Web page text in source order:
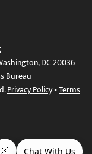
DC 20036
Bureau
Privacy Policy•Terms